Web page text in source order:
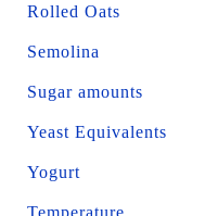
Rolled Oats
Semolina
Sugar amounts
Yeast Equivalents
Yogurt
Temperature